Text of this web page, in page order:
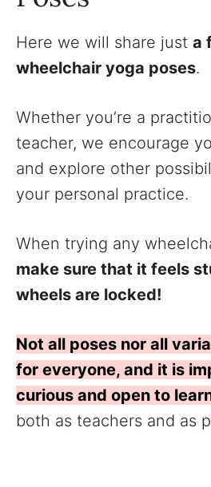
Here we will share just a
wheelchair yoga poses.
Whether you’re a
teacher, we encourage
and explore other
your personal practice.
When trying any
make sure that it feels
wheels are locked!
Not all poses nor all
for everyone, and it is
curious and open to
both as teachers and as